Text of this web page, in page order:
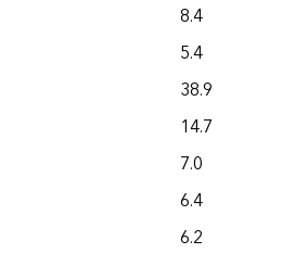
8.4
5.4
38.9
14.7
7.0
6.4
6.2